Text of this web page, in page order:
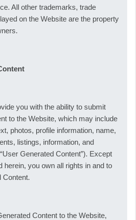
All other trademarks, trade
on the Website are the property
you with the ability to submit
to the Website, which may include
photos, profile information, name,
listings, information, and
Generated Content”). Except
herein, you own all rights in and to
Content.
Content to the Website,